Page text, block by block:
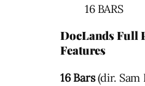
16 BARS
DocLands Full
Features
16 Bars(dir.